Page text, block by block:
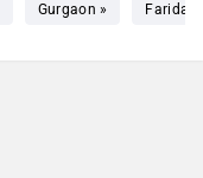
Gurgaon »